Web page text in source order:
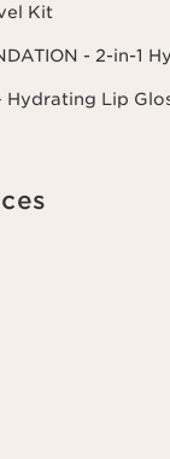
Kit
- 2-in-1
Lip